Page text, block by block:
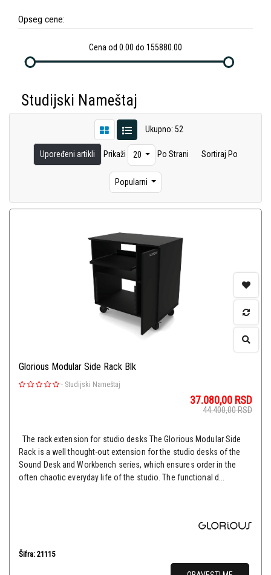
Opseg cene:
Cena od 0.00 do 155880.00
Studijski Nameštaj
Ukupno: 52
Upoređeni artikli Prikaži 20 Po Strani Sortiraj Po
Popularni
Glorious Modular Side Rack Blk
- Studijski Nameštaj
37.080,00 RSD
44.400,00RSD
The rack extension for studio desks The Glorious Modular Side
Rack is a well thought-out extension for the studio desks of the
Sound Desk and Workbench series, which ensures order in the
often chaotic everyday life of the studio. The functional d...
Šifra: 21115